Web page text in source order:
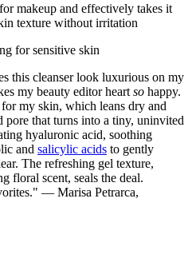
makeup and effectively takes it
texture without irritation
for sensitive skin
this cleanser look luxurious on my
my beauty editor heart so happy.
my skin, which leans dry and
that turns into a tiny, uninvited
hyaluronic acid, soothing
and salicylic acids to gently
The refreshing gel texture,
floral scent, seals the deal.
— Marisa Petrarca,